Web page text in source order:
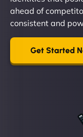
ahead of
consistent and
Get Started